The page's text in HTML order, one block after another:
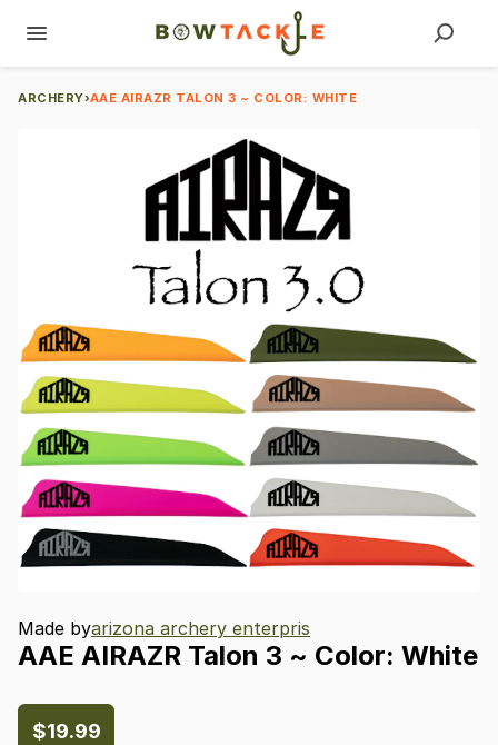
ARCHERY›AAE AIRAZR TALON 3 ~ COLOR: WHITE
Made byarizona archery enterpris
AAE AIRAZR Talon 3 ~ Color: White
$19.99